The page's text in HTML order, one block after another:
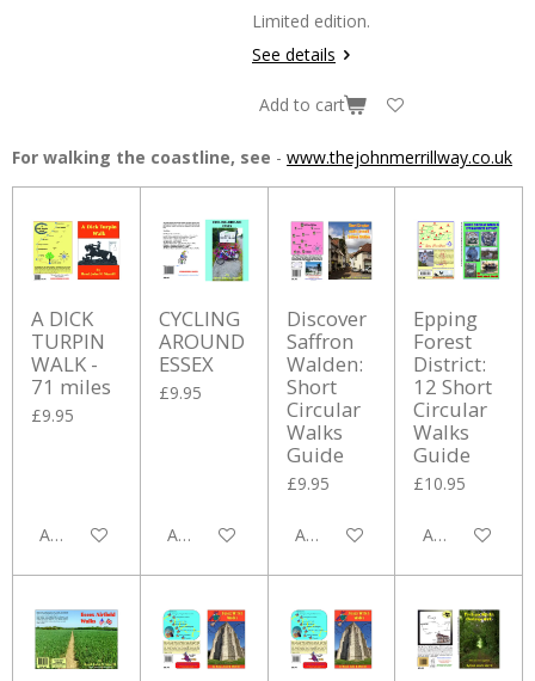
Limited edition.
See details
Add to cart
For walking the coastline, see - www.thejohnmerrillway.co.uk
A DICK
TURPIN
WALK -
71 miles
£9.95
Add to cart
CYCLING
AROUND
ESSEX
£9.95
Add to cart
Discover
Saffron
Walden:
Short
Circular
Walks
Guide
£9.95
Add to cart
Epping
Forest
District:
12 Short
Circular
Walks
Guide
£10.95
Add to cart